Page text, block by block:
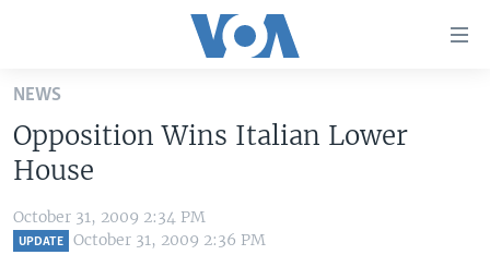
Skip
main
content
Skip
to
main
UNITED STATES
ALL ABOUT AMERICA
AFRICA
BROADCAST PROGRAMS
NEWS
Opposition Wins Italian Lower
House
October 31, 2009 2:34 PM
UPDATE October 31, 2009 2:36 PM